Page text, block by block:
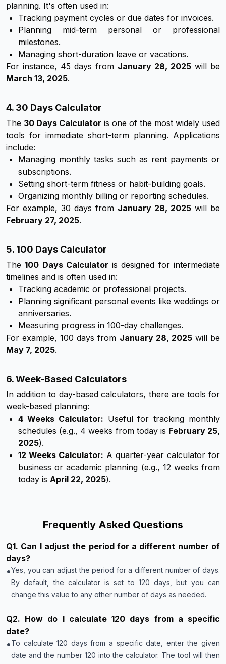
planning. It's often used in:
Tracking payment cycles or due dates for invoices.
Planning mid-term personal or professional
milestones.
Managing short-duration leave or vacations.
For instance, 45 days from January 28, 2025 will be
March 13, 2025.
4. 30 Days Calculator
The 30 Days Calculator is one of the most widely used
tools for immediate short-term planning. Applications
include:
Managing monthly tasks such as rent payments or
subscriptions.
Setting short-term fitness or habit-building goals.
Organizing monthly billing or reporting schedules.
For example, 30 days from January 28, 2025 will be
February 27, 2025.
5. 100 Days Calculator
The100 Days Calculator is designed for intermediate
timelines and is often used in:
Tracking academic or professional projects.
Planning significant personal events like weddings or
anniversaries.
Measuring progress in 100-day challenges.
For example, 100 days from January 28, 2025will be
May 7, 2025.
6. Week-Based Calculators
In addition to day-based calculators, there are tools for
week-based planning:
4 Weeks Calculator: Useful for tracking monthly
schedules (e.g., 4 weeks from today is February 25,
2025).
12 Weeks Calculator: A quarter-year calculator for
business or academic planning (e.g., 12 weeks from
today is April 22, 2025).
Frequently Asked Questions
Q1. Can I adjust the period for a different number of
days?
•Yes, you can adjust the period for a different number of days.
By default, the calculator is set to 120 days, but you can
change this value to any other number of days as needed.
Q2. How do I calculate 120 days from a specific
date?
•To calculate 120 days from a specific date, enter the given
date and the number 120 into the calculator. The tool will then